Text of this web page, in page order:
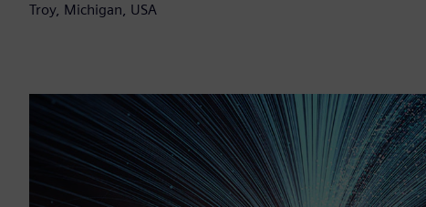
Troy, Michigan, USA